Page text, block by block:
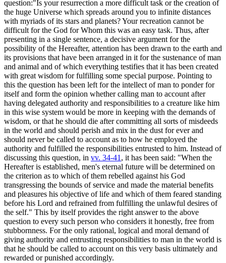
question:"Is your resurrection a more difficult task or the creation of
the huge Universe which spreads around you to infinite distances
with myriads of its stars and planets? Your recreation cannot be
difficult for the God for Whom this was an easy task. Thus, after
presenting in a single sentence, a decisive argument for the
possibility of the Hereafter, attention has been drawn to the earth and
its provisions that have been arranged in it for the sustenance of man
and animal and of which everything testifies that it has been created
with great wisdom for fulfilling some special purpose. Pointing to
this the question has been left for the intellect of man to ponder for
itself and form the opinion whether calling man to account after
having delegated authority and responsibilities to a creature like him
in this wise system would be more in keeping with the demands of
wisdom, or that he should die after committing all sorts of misdeeds
in the world and should perish and mix in the dust for ever and
should never be called to account as to how he employed the
authority and fulfilled the responsibilities entrusted to him. Instead of
discussing this question, in vv. 34-41, it has been said: "When the
Hereafter is established, men's eternal future will be determined on
the criterion as to which of them rebelled against his God
transgressing the bounds of service and made the material benefits
and pleasures his objective of life and which of them feared standing
before his Lord and refrained from fulfilling the unlawful desires of
the self." This by itself provides the right answer to the above
question to every such person who considers it honestly, free from
stubbornness. For the only rational, logical and moral demand of
giving authority and entrusting responsibilities to man in the world is
that he should be called to account on this very basis ultimately and
rewarded or punished accordingly.